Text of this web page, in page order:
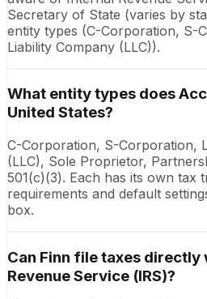
Secretary of State (varies by
entity types (C-Corporation, S-
Liability Company (LLC)).
What entity types does
United States?
C-Corporation, S-Corporation,
(LLC), Sole Proprietor,
501(c)(3). Each has its own tax
requirements and default
box.
Can Finn file taxes directly
Revenue Service (IRS)?